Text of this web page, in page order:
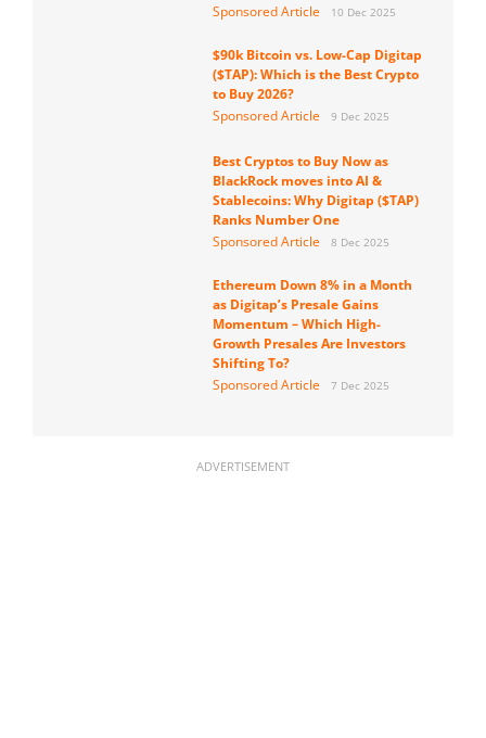
Sponsored Article
10 Dec 2025
$90k Bitcoin vs. Low-Cap Digitap
($TAP): Which is the Best Crypto
to Buy 2026?
Sponsored Article
9 Dec 2025
Best Cryptos to Buy Now as
BlackRock moves into AI &
Stablecoins: Why Digitap ($TAP)
Ranks Number One
Sponsored Article
8 Dec 2025
Ethereum Down 8% in a Month
as Digitap’s Presale Gains
Momentum – Which High-
Growth Presales Are Investors
Shifting To?
Sponsored Article
7 Dec 2025
ADVERTISEMENT